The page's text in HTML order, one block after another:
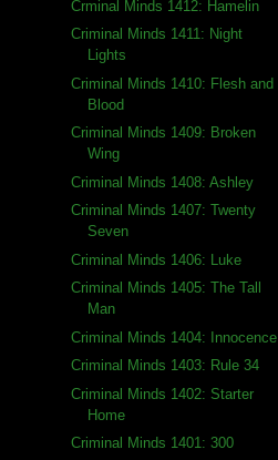
Crminal Minds 1412: Hamelin
Criminal Minds 1411: Night
Lights
Criminal Minds 1410: Flesh and
Blood
Criminal Minds 1409: Broken
Wing
Criminal Minds 1408: Ashley
Criminal Minds 1407: Twenty
Seven
Criminal Minds 1406: Luke
Criminal Minds 1405: The Tall
Man
Criminal Minds 1404: Innocence
Criminal Minds 1403: Rule 34
Criminal Minds 1402: Starter
Home
Criminal Minds 1401: 300